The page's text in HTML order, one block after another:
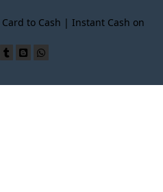
to Cash | Instant Cash on